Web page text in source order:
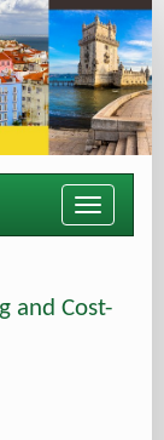
Toggle
and Cost-